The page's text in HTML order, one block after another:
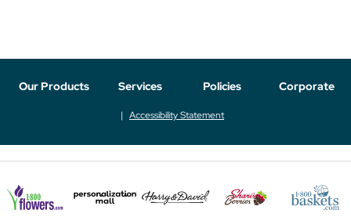
Our Products Services Policies Corporate
Accessibility Statement